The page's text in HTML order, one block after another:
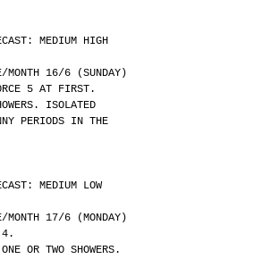
MEDIUM HIGH
MONTH 16/6 (SUNDAY)
5 AT FIRST.
ISOLATED
PERIODS IN THE
MEDIUM LOW
MONTH 17/6 (MONDAY)
4.
OR TWO SHOWERS.